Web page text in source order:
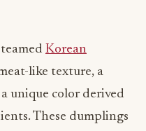
Korean
like texture, a
unique color derived
These dumplings